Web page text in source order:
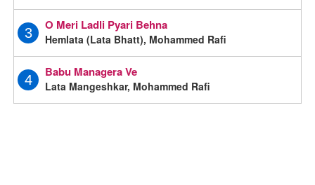
3
O Meri Ladli Pyari Behna
Hemlata (Lata Bhatt), Mohammed Rafi
4
Babu Managera Ve
Lata Mangeshkar, Mohammed Rafi